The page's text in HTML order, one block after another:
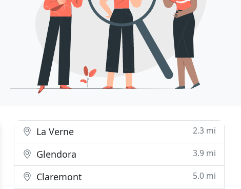
La Verne 2.3 mi
Glendora 3.9 mi
Claremont 5.0 mi